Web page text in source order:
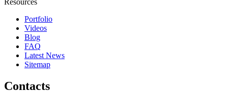
Resources
Portfolio
Videos
Blog
FAQ
Latest News
Sitemap
Contacts